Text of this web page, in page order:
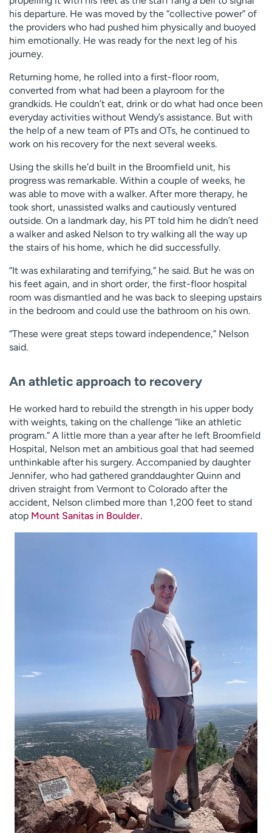
his departure. He was moved by the “collective power” of
the providers who had pushed him physically and buoyed
him emotionally. He was ready for the next leg of his
journey.
Returning home, he rolled into a first-floor room,
converted from what had been a playroom for the
grandkids. He couldn’t eat, drink or do what had once been
everyday activities without Wendy’s assistance. But with
the help of a new team of PTs and OTs, he continued to
work on his recovery for the next several weeks.
Using the skills he’d built in the Broomfield unit, his
progress was remarkable. Within a couple of weeks, he
was able to move with a walker. After more therapy, he
took short, unassisted walks and cautiously ventured
outside. On a landmark day, his PT told him he didn’t need
a walker and asked Nelson to try walking all the way up
the stairs of his home, which he did successfully.
“It was exhilarating and terrifying,” he said. But he was on
his feet again, and in short order, the first-floor hospital
room was dismantled and he was back to sleeping upstairs
in the bedroom and could use the bathroom on his own.
“These were great steps toward independence,” Nelson
said.
An athletic approach to recovery
He worked hard to rebuild the strength in his upper body
with weights, taking on the challenge “like an athletic
program.” A little more than a year after he left Broomfield
Hospital, Nelson met an ambitious goal that had seemed
unthinkable after his surgery. Accompanied by daughter
Jennifer, who had gathered granddaughter Quinn and
driven straight from Vermont to Colorado after the
accident, Nelson climbed more than 1,200 feet to stand
atop Mount Sanitas in Boulder.